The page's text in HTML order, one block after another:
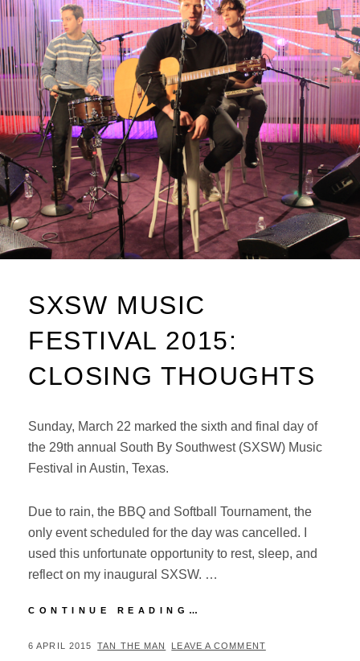
SXSW MUSIC
FESTIVAL 2015:
CLOSING THOUGHTS
Sunday, March 22 marked the sixth and final day of
the 29th annual South By Southwest (SXSW) Music
Festival in Austin, Texas.
Due to rain, the BBQ and Softball Tournament, the
only event scheduled for the day was cancelled. I
used this unfortunate opportunity to rest, sleep, and
reflect on my inaugural SXSW. …
CONTINUE READING…
FESTIVAL
POSTED
6 APRIL 2015 BY
TAN THE MAN LEAVE A COMMENT